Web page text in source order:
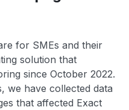
for SMEs and their
solution that
since October 2022.
we have collected data
that affected Exact